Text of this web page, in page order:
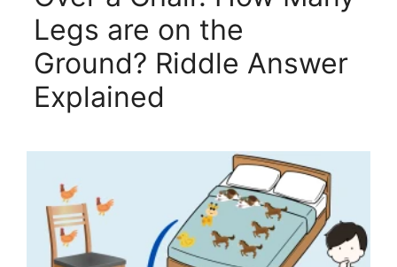
Legs are on the
Ground? Riddle Answer
Explained